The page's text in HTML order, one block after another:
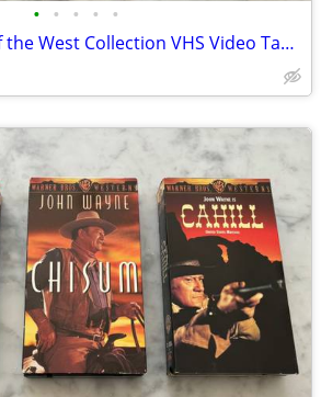
• • • • •
Paramount Best of the West Collection VHS Video Tapes